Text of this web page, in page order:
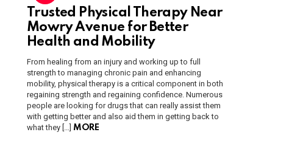
Trusted Physical Therapy Near
Mowry Avenue for Better
Health and Mobility
From healing from an injury and working up to full
strength to managing chronic pain and enhancing
mobility, physical therapy is a critical component in both
regaining strength and regaining confidence. Numerous
people are looking for drugs that can really assist them
with getting better and also aid them in getting back to
what they […] MORE